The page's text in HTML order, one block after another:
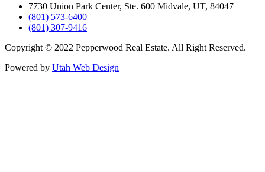
7730 Union Park Center, Ste. 600 Midvale, UT, 84047
(801) 573-6400
(801) 307-9416
Copyright © 2022 Pepperwood Real Estate. All Right Reserved.
Powered by Utah Web Design